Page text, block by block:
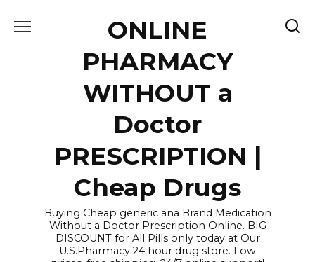
ONLINE
PHARMACY
WITHOUT a
Doctor
PRESCRIPTION |
Cheap Drugs
Buying Cheap generic ana Brand Medication
Without a Doctor Prescription Online. BIG
DISCOUNT for All Pills only today at Our
U.S.Pharmacy 24 hour drug store. Low